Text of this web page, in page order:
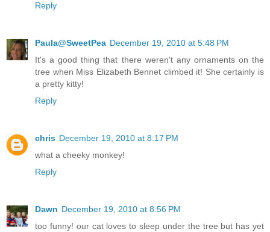
Reply
Paula@SweetPea December 19, 2010 at 5:48 PM
It's a good thing that there weren't any ornaments on the
tree when Miss Elizabeth Bennet climbed it! She certainly is
a pretty kitty!
Reply
chris December 19, 2010 at 8:17 PM
what a cheeky monkey!
Reply
Dawn December 19, 2010 at 8:56 PM
too funny! our cat loves to sleep under the tree but has yet